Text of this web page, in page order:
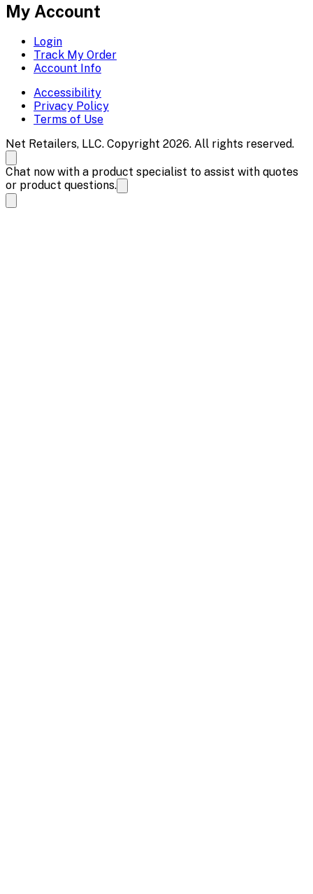
My Account
Login
Track My Order
Account Info
Accessibility
Privacy Policy
Terms of Use
Net Retailers, LLC. Copyright 2026. All rights reserved.
Chat now with a product specialist to assist with quotes
or product questions.